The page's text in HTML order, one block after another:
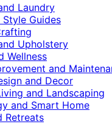
Laundry
Guides
Upholstery
Wellness
and
and Decor
and Landscaping
and Smart Home
Retreats